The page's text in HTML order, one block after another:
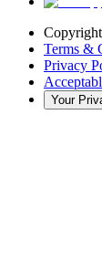
Terms &
Privacy
Your